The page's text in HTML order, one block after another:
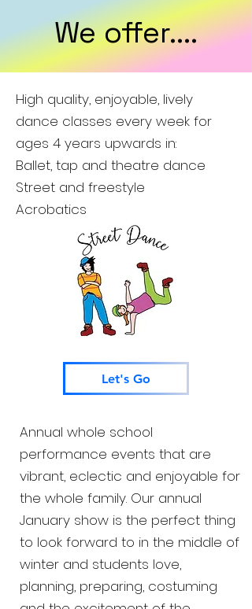
We offer....
High quality, enjoyable, lively
dance classes every week for
ages 4 years upwards in:
Ballet, tap and theatre dance
Street and freestyle
Acrobatics
Let's Go
Annual whole school
performance events that are
vibrant, eclectic and enjoyable for
the whole family. Our annual
January show is the perfect thing
to look forward to in the middle of
winter and students love,
planning, preparing, costuming